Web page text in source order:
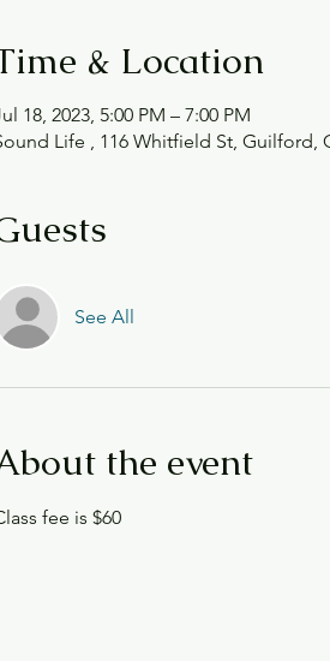
& Location
18, 2023, 5:00 PM – 7:00 PM
Life , 116 Whitfield St, Guilford,
See All
the event
fee is $60